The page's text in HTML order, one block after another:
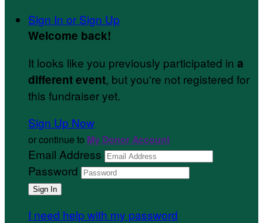
Sign In or Sign Up
Welcome back!
It looks like you previously participated in a
different event, but you're not registered for
this fundraiser yet.
Sign Up Now
or continue to My Donor Account
Email Address
Password
I need help with my password